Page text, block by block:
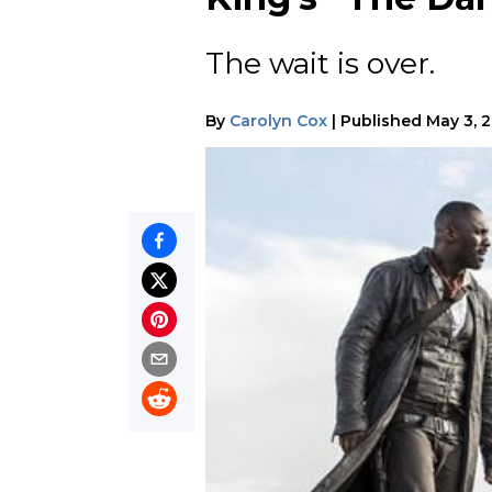
The wait is over.
By Carolyn Cox | Published May 3,